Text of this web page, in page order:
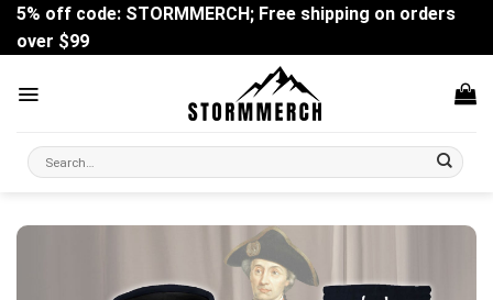
Skip
content
5% off code: STORMMERCH; Free shipping on orders
over $99
Search
for: